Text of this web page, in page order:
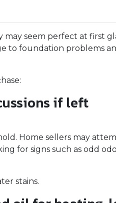
seem perfect at first
to foundation problems
if left
Home sellers may
for signs such as odd
stains.